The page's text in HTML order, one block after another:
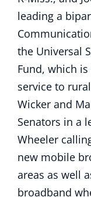
leading a
the Universal
Fund, which
service to
Wicker and
Senators in a
Wheeler
new mobile
areas as well
broadband